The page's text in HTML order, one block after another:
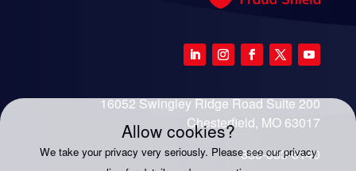
16052 Swingley Ridge Road Suite 200
Chesterfield, MO 63017
888-333-8140
Allow cookies?
We take your privacy very seriously. Please see our privacy